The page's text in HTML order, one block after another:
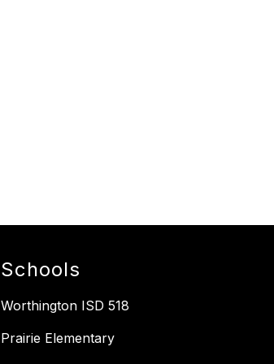
Schools
Worthington ISD 518
Prairie Elementary